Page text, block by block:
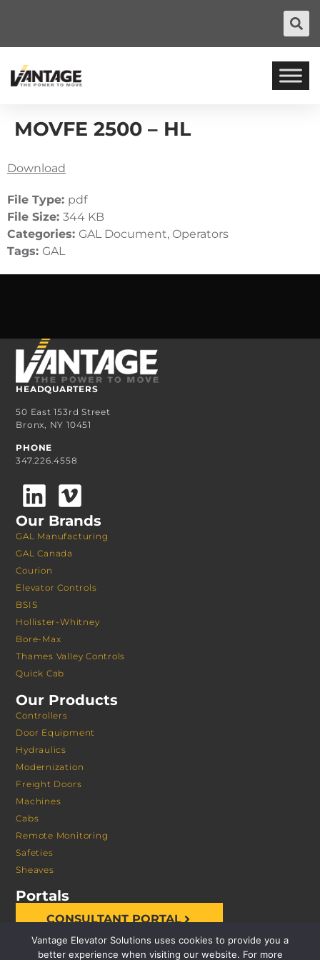
MOVFE 2500 – HL
Download
File Type: pdf
File Size: 344 KB
Categories: GAL Document, Operators
Tags: GAL
HEADQUARTERS
50 East 153rd Street
Bronx, NY 10451
PHONE
347.226.4558
Our Brands
GAL Manufacturing
GAL Canada
Courion
Elevator Controls
BSIS
Hollister-Whitney
Bore-Max
Thames Valley Controls
Quick Cab
Our Products
Controllers
Door Equipment
Hydraulics
Modernization
Freight Doors
Machines
Cabs
Remote Monitoring
Safeties
Sheaves
Portals
CONSULTANT PORTAL
Vantage Elevator Solutions uses cookies to provide you a
better experience when visiting our website. For more